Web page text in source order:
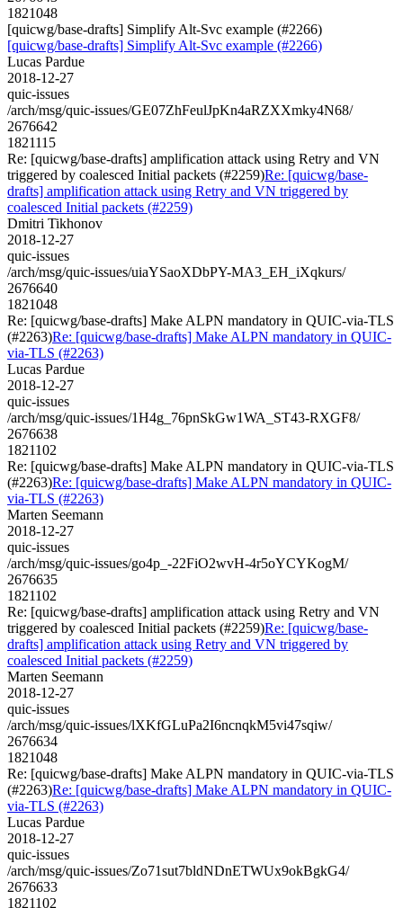
1821048
[quicwg/base-drafts] Simplify Alt-Svc example (#2266)
[quicwg/base-drafts] Simplify Alt-Svc example (#2266)
Lucas Pardue
2018-12-27
quic-issues
/arch/msg/quic-issues/GE07ZhFeulJpKn4aRZXXmky4N68/
2676642
1821115
Re: [quicwg/base-drafts] amplification attack using Retry and VN
triggered by coalesced Initial packets (#2259)Re: [quicwg/base-
drafts] amplification attack using Retry and VN triggered by
coalesced Initial packets (#2259)
Dmitri Tikhonov
2018-12-27
quic-issues
/arch/msg/quic-issues/uiaYSaoXDbPY-MA3_EH_iXqkurs/
2676640
1821048
Re: [quicwg/base-drafts] Make ALPN mandatory in QUIC-via-TLS
(#2263)Re: [quicwg/base-drafts] Make ALPN mandatory in QUIC-
via-TLS (#2263)
Lucas Pardue
2018-12-27
quic-issues
/arch/msg/quic-issues/1H4g_76pnSkGw1WA_ST43-RXGF8/
2676638
1821102
Re: [quicwg/base-drafts] Make ALPN mandatory in QUIC-via-TLS
(#2263)Re: [quicwg/base-drafts] Make ALPN mandatory in QUIC-
via-TLS (#2263)
Marten Seemann
2018-12-27
quic-issues
/arch/msg/quic-issues/go4p_-22FiO2wvH-4r5oYCYKogM/
2676635
1821102
Re: [quicwg/base-drafts] amplification attack using Retry and VN
triggered by coalesced Initial packets (#2259)Re: [quicwg/base-
drafts] amplification attack using Retry and VN triggered by
coalesced Initial packets (#2259)
Marten Seemann
2018-12-27
quic-issues
/arch/msg/quic-issues/lXKfGLuPa2I6ncnqkM5vi47sqiw/
2676634
1821048
Re: [quicwg/base-drafts] Make ALPN mandatory in QUIC-via-TLS
(#2263)Re: [quicwg/base-drafts] Make ALPN mandatory in QUIC-
via-TLS (#2263)
Lucas Pardue
2018-12-27
quic-issues
/arch/msg/quic-issues/Zo71sut7bldNDnETWUx9okBgkG4/
2676633
1821102